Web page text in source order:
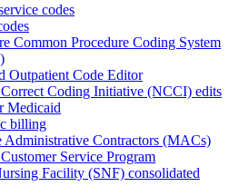
codes
Common Procedure Coding System
Outpatient Code Editor
Coding Initiative (NCCI) edits
Medicaid
billing
Administrative Contractors (MACs)
Service Program
Facility (SNF) consolidated